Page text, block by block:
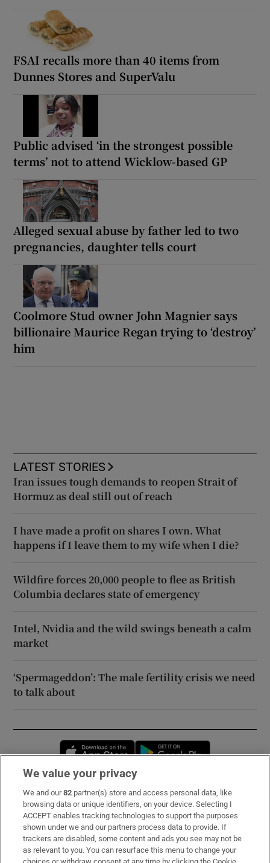
FSAI recalls more than 40 items from
Dunnes Stores and SuperValu
Public advised ‘in the strongest possible
terms’ not to attend Wicklow-based GP
Alleged sexual abuse by father led to two
pregnancies, daughter tells court
Coolmore Stud owner John Magnier says
billionaire Maurice Regan trying to ‘destroy’
him
LATEST STORIES
Iran issues tough demands to reopen Strait of
Hormuz as deal still out of reach
I have made a profit on shares I own. What
happens if I leave them to my wife when I die?
Wildfire forces 20,000 people to flee as British
Columbia declares state of emergency
Intel, Nvidia and the wild swings beneath a calm
market
‘Spermageddon’: The male fertility crisis we need
to talk about
Opens in new window
Subscribe
Support
About Us
We value your privacy
We and our82 partner(s) store and access personal data, like
browsing data or unique identifiers, on your device. Selecting I
ACCEPT enables tracking technologies to support the purposes
shown under we and our partners process data to provide. If
trackers are disabled, some content and ads you see may not be
as relevant to you. You can resurface this menu to change your